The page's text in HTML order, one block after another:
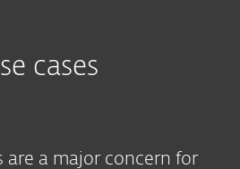
cases
are a major concern for